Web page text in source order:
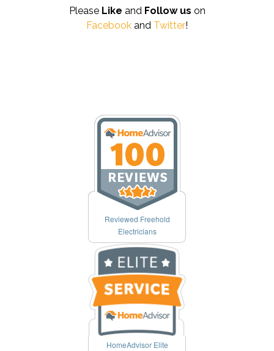
Please Like and Follow us on
Facebook and Twitter!
Reviewed Freehold
Electricians
HomeAdvisor Elite